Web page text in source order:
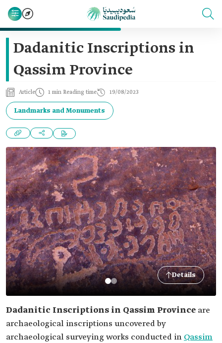
Dadanitic Inscriptions in
Qassim Province
Article 1 min Reading time 19/08/2023
Landmarks and Monuments
Details
Dadanitic Inscriptions in Qassim Province are
archaeological inscriptions uncovered by
archaeological surveying works conducted in Qassim